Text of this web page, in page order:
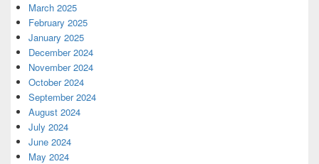
March 2025
February 2025
January 2025
December 2024
November 2024
October 2024
September 2024
August 2024
July 2024
June 2024
May 2024